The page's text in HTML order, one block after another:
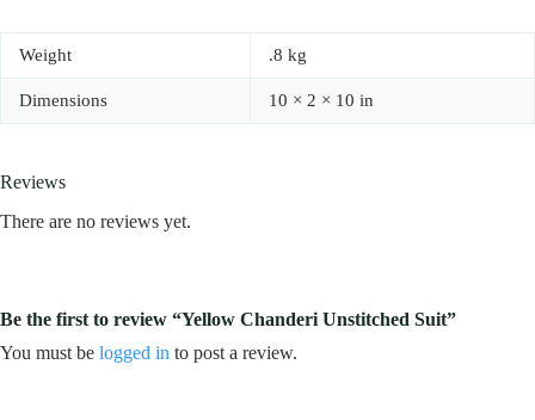
Weight .8 kg
Dimensions 10 × 2 × 10 in
Reviews
There are no reviews yet.
Be the first to review “Yellow Chanderi Unstitched Suit”
You must be logged in to post a review.